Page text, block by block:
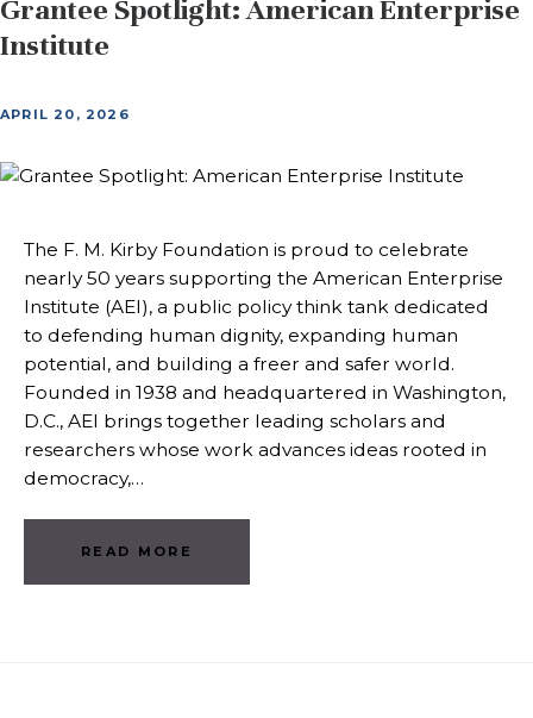
Grantee Spotlight: American Enterprise
Institute
APRIL 20, 2026
The F. M. Kirby Foundation is proud to celebrate
nearly 50 years supporting the American Enterprise
Institute (AEI), a public policy think tank dedicated
to defending human dignity, expanding human
potential, and building a freer and safer world.
Founded in 1938 and headquartered in Washington,
D.C., AEI brings together leading scholars and
researchers whose work advances ideas rooted in
democracy,…
READ MORE